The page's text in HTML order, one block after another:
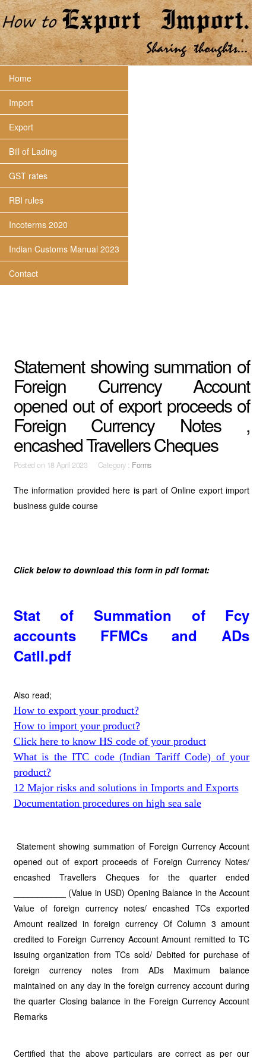
Home
Import
Export
Bill of Lading
GST rates
RBI rules
Incoterms 2020
Indian Customs Manual 2023
Contact
Statement showing summation of
Foreign Currency Account
opened out of export proceeds of
Foreign Currency Notes ,
encashed Travellers Cheques
Posted on 18 April 2023 Category : Forms
The information provided here is part of Online export import
business guide course
Click below to download this form in pdf format:
Stat of Summation of Fcy
accounts FFMCs and ADs
CatII.pdf
Also read;
How to export your product?
How to import your product?
Click here to know HS code of your product
What is the ITC code (Indian Tariff Code) of your
product?
12 Major risks and solutions in Imports and Exports
Documentation procedures on high sea sale
Statement showing summation of Foreign Currency Account
opened out of export proceeds of Foreign Currency Notes/
encashed Travellers Cheques for the quarter ended
___________ (Value in USD) Opening Balance in the Account
Value of foreign currency notes/ encashed TCs exported
Amount realized in foreign currency Of Column 3 amount
credited to Foreign Currency Account Amount remitted to TC
issuing organization from TCs sold/ Debited for purchase of
foreign currency notes from ADs Maximum balance
maintained on any day in the foreign currency account during
the quarter Closing balance in the Foreign Currency Account
Remarks
Certified that the above particulars are correct as per our